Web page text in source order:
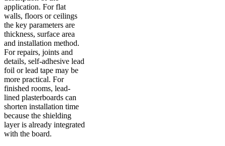
application. For flat
walls, floors or ceilings
the key parameters are
thickness, surface area
and installation method.
For repairs, joints and
details, self-adhesive lead
foil or lead tape may be
more practical. For
finished rooms, lead-
lined plasterboards can
shorten installation time
because the shielding
layer is already integrated
with the board.